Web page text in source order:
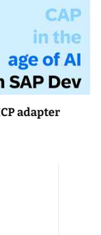
adapter